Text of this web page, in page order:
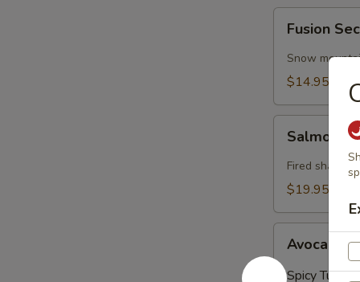
Secret
Pieces)
Fusion
Snow
$14.95
Fire
Salmon
Fired
$19.95
Ball
(3
Avocado
Spicy Tuna: